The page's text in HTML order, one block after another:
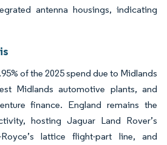
antenna housings, indicating
of the 2025 spend due to Midlands
Midlands automotive plants, and
finance. England remains the
hosting Jaguar Land Rover’s
lattice flight-part line, and